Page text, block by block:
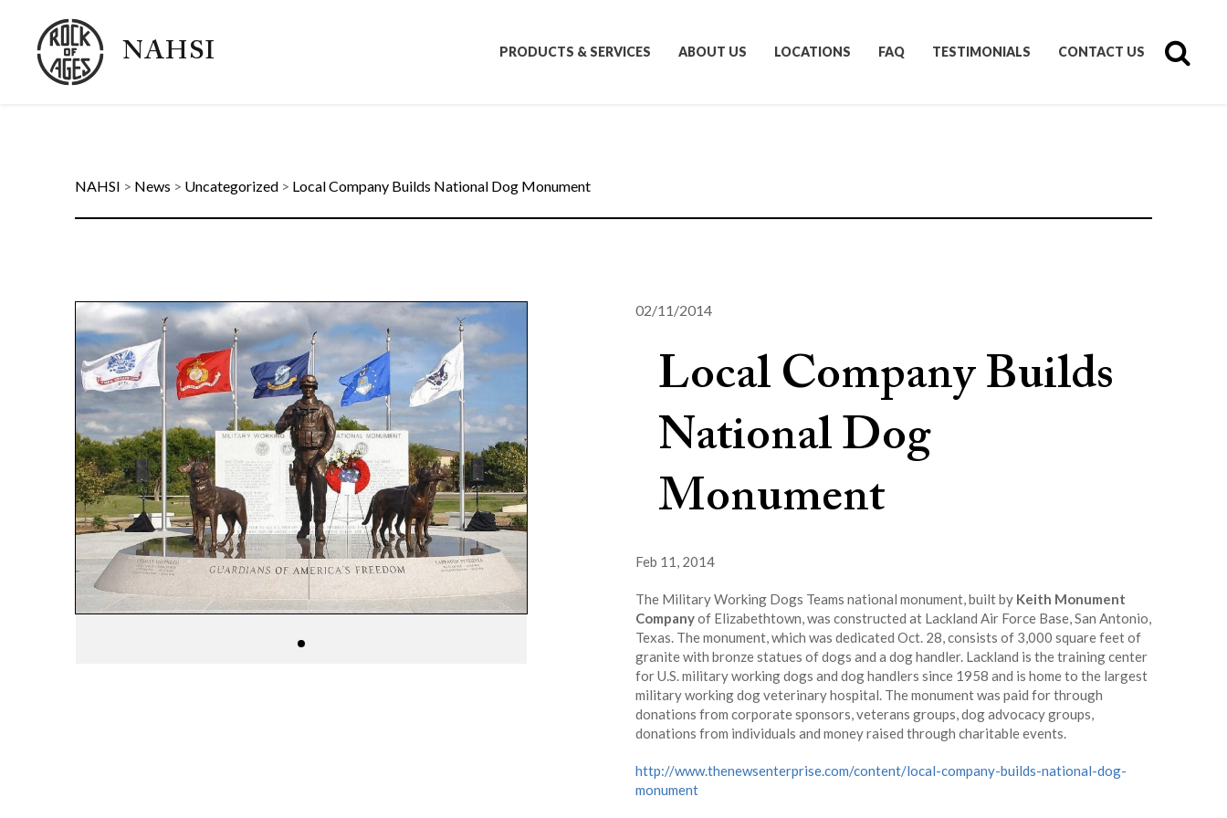
NAHSI PRODUCTS & SERVICES ABOUT US LOCATIONS FAQ TESTIMONIALS CONTACT US
NAHSI > News > Uncategorized > Local Company Builds National Dog Monument
02/11/2014
Local Company Builds
National Dog
Monument
Feb 11, 2014
The Military Working Dogs Teams national monument, built byKeith Monument
Companyof Elizabethtown, was constructed at Lackland Air Force Base, San Antonio,
Texas. The monument, which was dedicated Oct. 28, consists of 3,000 square feet of
granite with bronze statues of dogs and a dog handler. Lackland is the training center
for U.S. military working dogs and dog handlers since 1958 and is home to the largest
military working dog veterinary hospital. The monument was paid for through
donations from corporate sponsors, veterans groups, dog advocacy groups,
donations from individuals and money raised through charitable events.
http://www.thenewsenterprise.com/content/local-company-builds-national-dog-
monument